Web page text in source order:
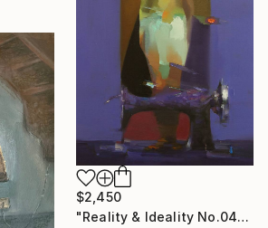
$2,450
"Reality & Ideality No.0420" Painting